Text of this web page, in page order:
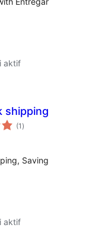
aktif
shipping
(1 total
rating
)
Saving
aktif